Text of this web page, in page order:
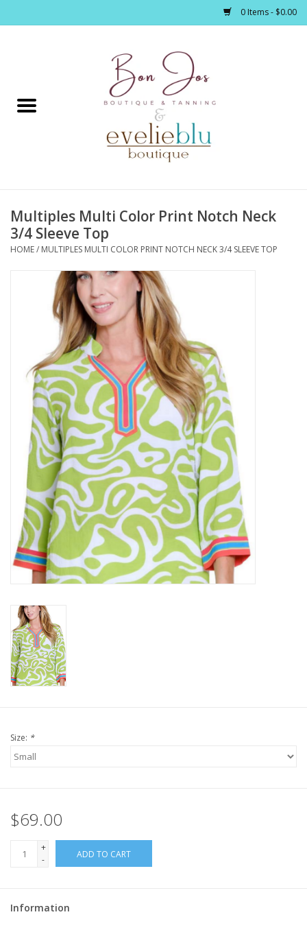
0 Items - $0.00
Home
Footwear / Accessories
Bath / Body
Home Décor
Kitchen / Dining
Gifts / Stationary
Gift cards
Multiples Multi Color Print Notch Neck
3/4 Sleeve Top
HOME/ MULTIPLES MULTI COLOR PRINT NOTCH NECK 3/4 SLEEVE TOP
Size: *
$69.00
+
-
ADD TO CART
Information